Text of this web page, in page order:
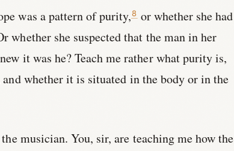
was a pattern of purity,8or whether she had
whether she suspected that the man in her
it was he? Teach me rather what purity is,
whether it is situated in the body or in the
musician. You, sir, are teaching me how the